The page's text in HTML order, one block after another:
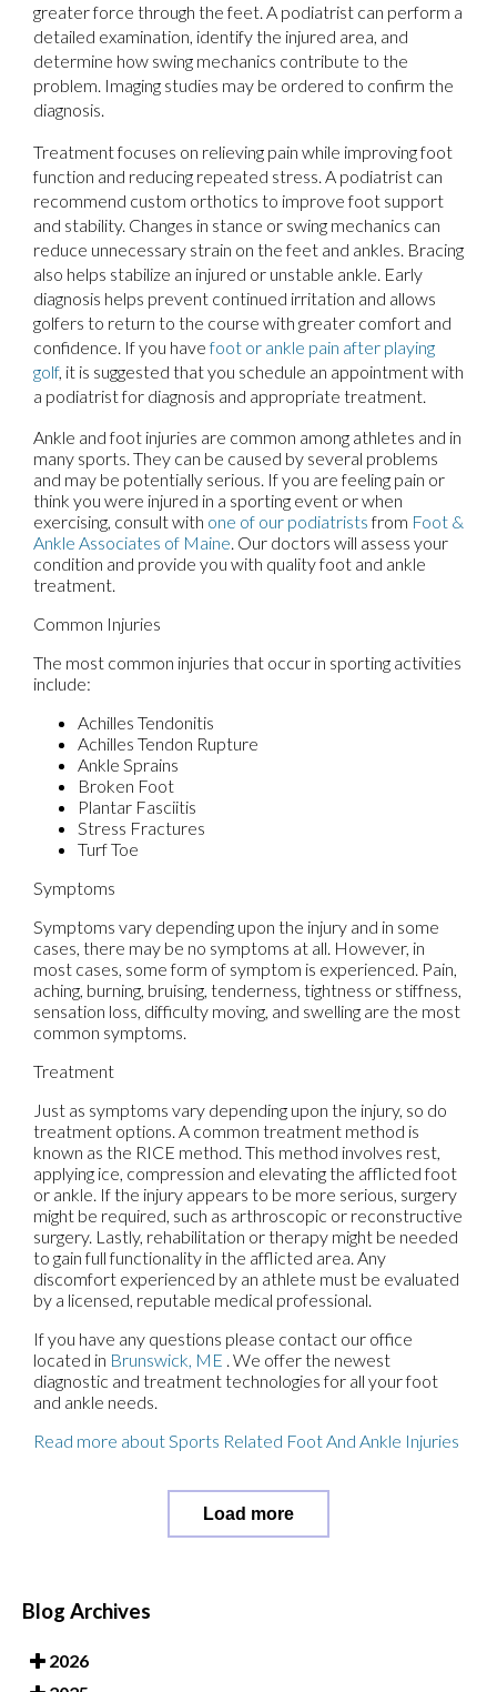
greater force through the feet. A podiatrist can perform a
detailed examination, identify the injured area, and
determine how swing mechanics contribute to the
problem. Imaging studies may be ordered to confirm the
diagnosis.
Treatment focuses on relieving pain while improving foot
function and reducing repeated stress. A podiatrist can
recommend custom orthotics to improve foot support
and stability. Changes in stance or swing mechanics can
reduce unnecessary strain on the feet and ankles. Bracing
also helps stabilize an injured or unstable ankle. Early
diagnosis helps prevent continued irritation and allows
golfers to return to the course with greater comfort and
confidence. If you havefoot or ankle pain after playing
golf, it is suggested that you schedule an appointment with
a podiatrist for diagnosis and appropriate treatment.
Ankle and foot injuries are common among athletes and in
many sports. They can be caused by several problems
and may be potentially serious. If you are feeling pain or
think you were injured in a sporting event or when
exercising, consult with one of our podiatristsfrom Foot &
Ankle Associates of Maine. Our doctors will assess your
condition and provide you with quality foot and ankle
treatment.
Common Injuries
The most common injuries that occur in sporting activities
include:
Achilles Tendonitis
Achilles Tendon Rupture
Ankle Sprains
Broken Foot
Plantar Fasciitis
Stress Fractures
Turf Toe
Symptoms
Symptoms vary depending upon the injury and in some
cases, there may be no symptoms at all. However, in
most cases, some form of symptom is experienced. Pain,
aching, burning, bruising, tenderness, tightness or stiffness,
sensation loss, difficulty moving, and swelling are the most
common symptoms.
Treatment
Just as symptoms vary depending upon the injury, so do
treatment options. A common treatment method is
known as the RICE method. This method involves rest,
applying ice, compression and elevating the afflicted foot
or ankle. If the injury appears to be more serious, surgery
might be required, such as arthroscopic or reconstructive
surgery. Lastly, rehabilitation or therapy might be needed
to gain full functionality in the afflicted area. Any
discomfort experienced by an athlete must be evaluated
by a licensed, reputable medical professional.
If you have any questions please contact our office
located in Brunswick, ME . We offer the newest
diagnostic and treatment technologies for all your foot
and ankle needs.
Read more about Sports Related Foot And Ankle Injuries
Load more
Blog Archives
2026